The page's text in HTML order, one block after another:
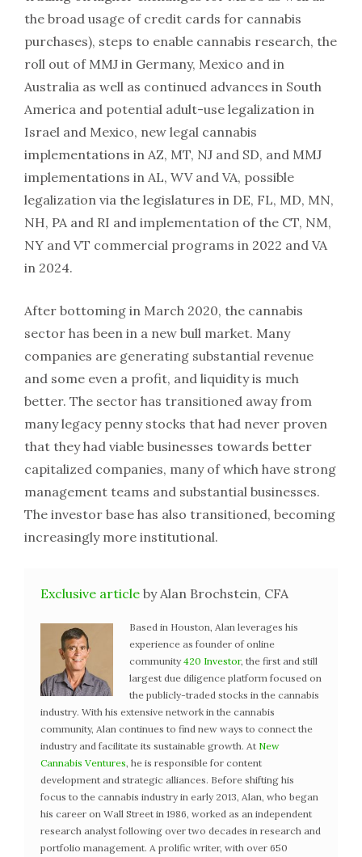
the broad usage of credit cards for cannabis
purchases), steps to enable cannabis research, the
roll out of MMJ in Germany, Mexico and in
Australia as well as continued advances in South
America and potential adult-use legalization in
Israel and Mexico, new legal cannabis
implementations in AZ, MT, NJ and SD, and MMJ
implementations in AL, WV and VA, possible
legalization via the legislatures in DE, FL, MD, MN,
NH, PA and RI and implementation of the CT, NM,
NY and VT commercial programs in 2022 and VA
in 2024.
After bottoming in March 2020, the cannabis
sector has been in a new bull market. Many
companies are generating substantial revenue
and some even a profit, and liquidity is much
better. The sector has transitioned away from
many legacy penny stocks that had never proven
that they had viable businesses towards better
capitalized companies, many of which have strong
management teams and substantial businesses.
The investor base has also transitioned, becoming
increasingly more institutional.
Exclusive article by Alan Brochstein, CFA
Based in Houston, Alan leverages his
experience as founder of online
community 420 Investor, the first and still
largest due diligence platform focused on
the publicly-traded stocks in the cannabis
industry. With his extensive network in the cannabis
community, Alan continues to find new ways to connect the
industry and facilitate its sustainable growth. At New
Cannabis Ventures , he is responsible for content
development and strategic alliances. Before shifting his
focus to the cannabis industry in early 2013, Alan, who began
his career on Wall Street in 1986, worked as an independent
research analyst following over two decades in research and
portfolio management. A prolific writer, with over 650